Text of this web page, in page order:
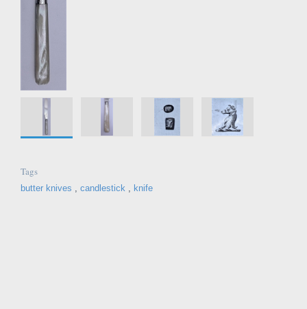
Tags
butter knives , candlestick , knife